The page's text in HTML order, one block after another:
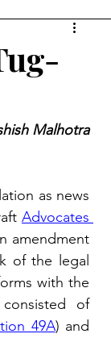
Malhotra
as news
Advocates
amendment
of the legal
with the
of
49A) and